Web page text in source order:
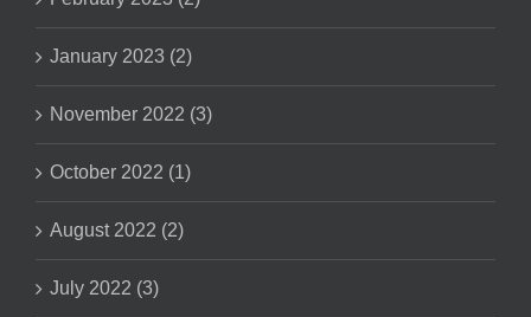
January 2023 (2)
November 2022 (3)
October 2022 (1)
August 2022 (2)
July 2022 (3)